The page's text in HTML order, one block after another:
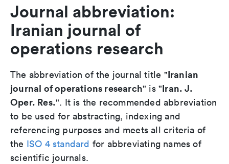
Journal abbreviation:
Iranian journal of
operations research
The abbreviation of the journal title "Iranian
journal of operations research" is "Iran. J.
Oper. Res.". It is the recommended abbreviation
to be used for abstracting, indexing and
referencing purposes and meets all criteria of
the ISO 4 standard for abbreviating names of
scientific journals.